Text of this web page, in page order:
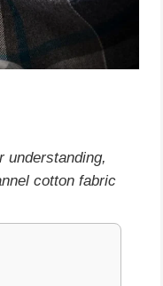
understanding,
cotton fabric